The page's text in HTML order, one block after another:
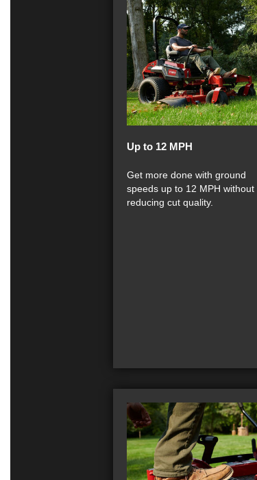
Up to 12 MPH
Get more done with ground
speeds up to 12 MPH without
reducing cut quality.